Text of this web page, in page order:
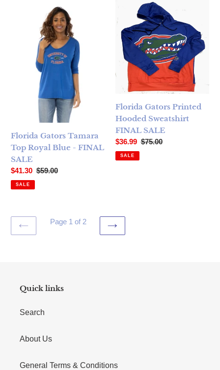
Florida Gators Tamara Top Royal Blue - FINAL SALE
Florida Gators Tamara
Top Royal Blue - FINAL
SALE
Sale price
$41.30 Regular price
$59.00
SALE
Florida Gators Printed
Florida Gators Printed
Hooded Sweatshirt
FINAL SALE
Sale price
$36.99 Regular price
$75.00
SALE
PREVIOUS
Page 1 of 2
NEXT
Quick links
Search
About Us
General Terms & Conditions